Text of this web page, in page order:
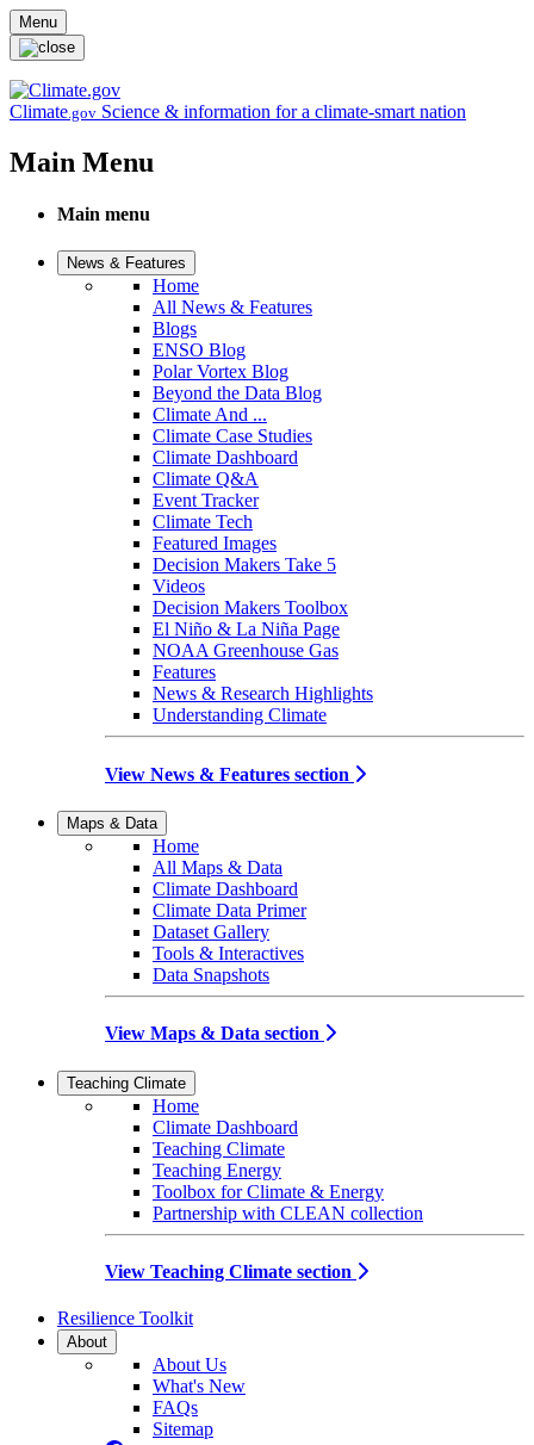
Skip to main content
Menu
Climate.gov Science & information for a climate-smart nation
Main Menu
Main menu
News & Features
Home
All News & Features
Blogs
ENSO Blog
Polar Vortex Blog
Beyond the Data Blog
Climate And ...
Climate Case Studies
Climate Dashboard
Climate Q&A
Event Tracker
Climate Tech
Featured Images
Decision Makers Take 5
Videos
Decision Makers Toolbox
El Niño & La Niña Page
NOAA Greenhouse Gas
Features
News & Research Highlights
Understanding Climate
View News & Features section
Maps & Data
Home
All Maps & Data
Climate Dashboard
Climate Data Primer
Dataset Gallery
Tools & Interactives
Data Snapshots
View Maps & Data section
Teaching Climate
Home
Climate Dashboard
Teaching Climate
Teaching Energy
Toolbox for Climate & Energy
Partnership with CLEAN collection
View Teaching Climate section
Resilience Toolkit
About
About Us
What's New
FAQs
Sitemap